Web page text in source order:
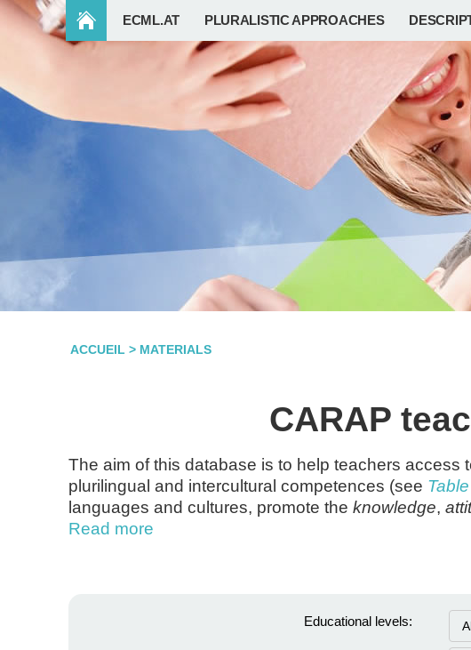
ECML.AT PLURALISTIC APPROACHES
ACCUEIL > MATERIALS
CARAP
The aim of this database is to help teachers
plurilingual and intercultural competences (see
languages and cultures, promote the knowledge,
Read more
Educational levels: